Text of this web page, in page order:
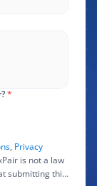
*
, Privacy
is not a law
submitting this